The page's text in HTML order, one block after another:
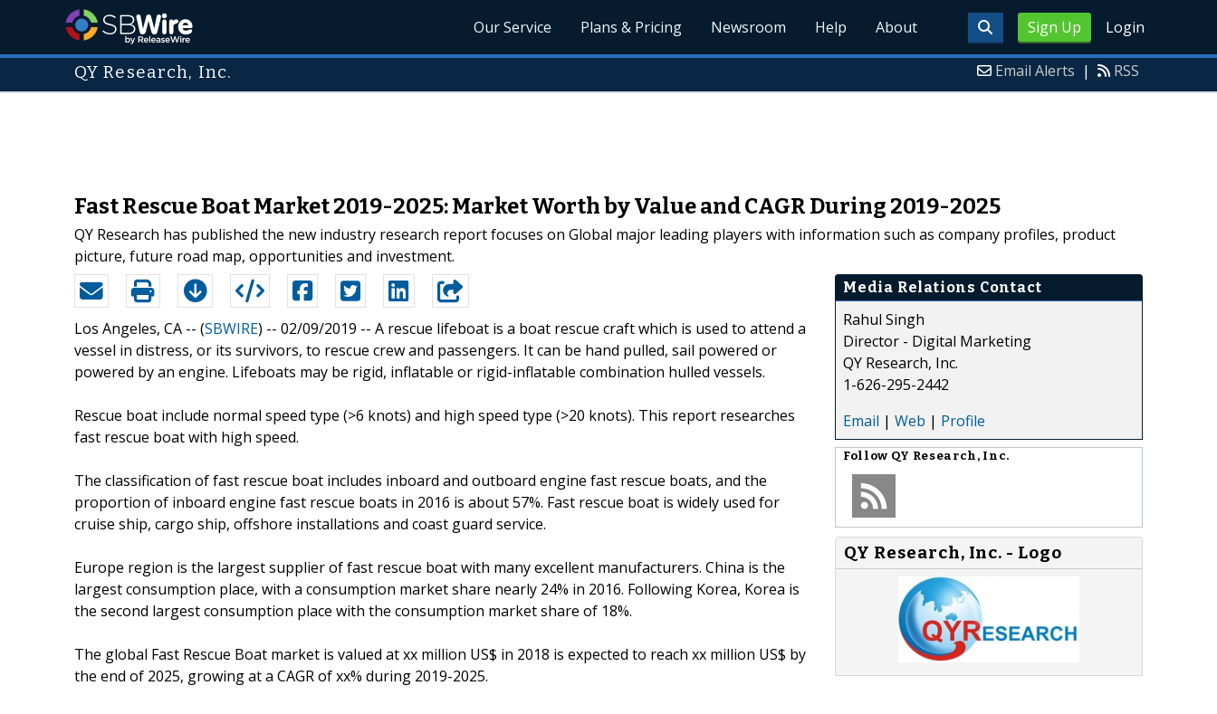
Sign Up Login
Our Service Plans & Pricing Newsroom Help About
QY Research, Inc. Email Alerts | RSS
Fast Rescue Boat Market 2019-2025: Market Worth by Value and CAGR During 2019-2025
QY Research has published the new industry research report focuses on Global major leading players with information such as company profiles, product
picture, future road map, opportunities and investment.
Los Angeles, CA -- (SBWIRE) -- 02/09/2019 -- A rescue lifeboat is a boat rescue craft which is used to attend a
vessel in distress, or its survivors, to rescue crew and passengers. It can be hand pulled, sail powered or
powered by an engine. Lifeboats may be rigid, inflatable or rigid-inflatable combination hulled vessels.
Rescue boat include normal speed type (>6 knots) and high speed type (>20 knots). This report researches
fast rescue boat with high speed.
The classification of fast rescue boat includes inboard and outboard engine fast rescue boats, and the
proportion of inboard engine fast rescue boats in 2016 is about 57%. Fast rescue boat is widely used for
cruise ship, cargo ship, offshore installations and coast guard service.
Europe region is the largest supplier of fast rescue boat with many excellent manufacturers. China is the
largest consumption place, with a consumption market share nearly 24% in 2016. Following Korea, Korea is
the second largest consumption place with the consumption market share of 18%.
The global Fast Rescue Boat market is valued at xx million US$ in 2018 is expected to reach xx million US$ by
the end of 2025, growing at a CAGR of xx% during 2019-2025.
Media Relations Contact
Rahul Singh
Director - Digital Marketing
QY Research, Inc.
1-626-295-2442
Email | Web | Profile
Follow QY Research, Inc.
QY Research, Inc. - Logo